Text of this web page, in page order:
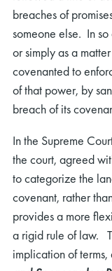
breaches of
someone else. In
or simply as a
covenanted to
of that power, by
breach of its
In the Supreme
the court, agreed
to categorize the
covenant, rather
provides a more
a rigid rule of law.
implication of